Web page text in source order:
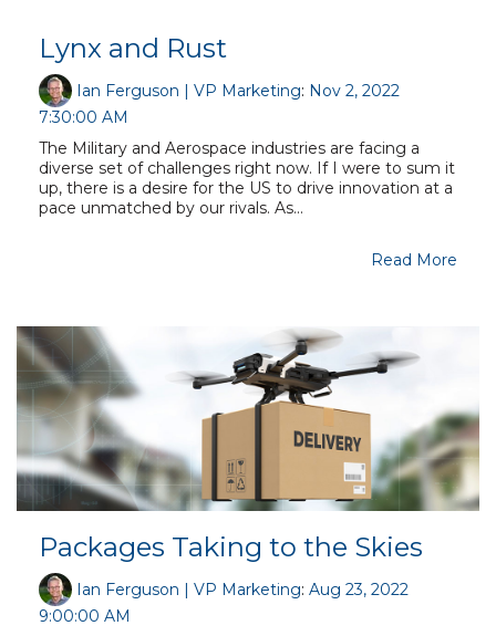
Lynx and Rust
Ian Ferguson | VP Marketing: Nov 2, 2022
7:30:00 AM
The Military and Aerospace industries are facing a
diverse set of challenges right now. If I were to sum it
up, there is a desire for the US to drive innovation at a
pace unmatched by our rivals. As...
Read More
Packages Taking to the Skies
Ian Ferguson | VP Marketing: Aug 23, 2022
9:00:00 AM